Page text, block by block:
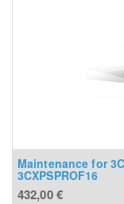
Maintenance for
3CXPSPROF16
432,00€